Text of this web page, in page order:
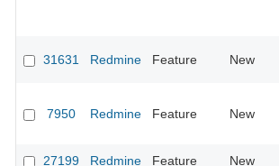
31631 Redmine Feature New
7950 Redmine Feature New
27199 Redmine Feature New